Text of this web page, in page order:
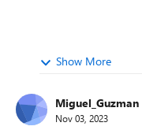
Show More
Miguel_Guzman
Nov 03, 2023